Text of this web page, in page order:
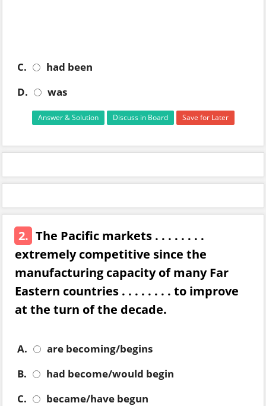
C.
had been
D.
was
Answer & Solution Discuss in Board Save for Later
2. The Pacific markets . . . . . . . .
extremely competitive since the
manufacturing capacity of many Far
Eastern countries . . . . . . . . to improve
at the turn of the decade.
A.
are becoming/begins
B.
had become/would begin
C.
became/have begun